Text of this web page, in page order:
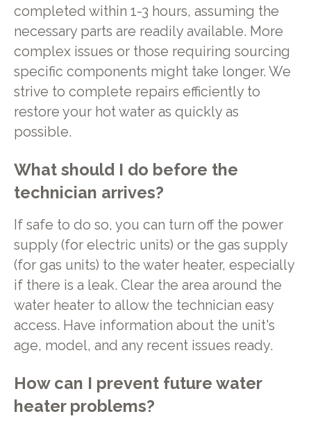
completed within 1-3 hours, assuming the
necessary parts are readily available. More
complex issues or those requiring sourcing
specific components might take longer. We
strive to complete repairs efficiently to
restore your hot water as quickly as
possible.
What should I do before the
technician arrives?
If safe to do so, you can turn off the power
supply (for electric units) or the gas supply
(for gas units) to the water heater, especially
if there is a leak. Clear the area around the
water heater to allow the technician easy
access. Have information about the unit's
age, model, and any recent issues ready.
How can I prevent future water
heater problems?